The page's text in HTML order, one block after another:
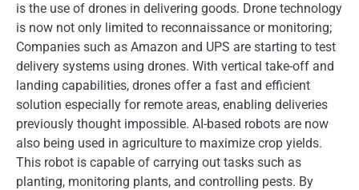
is the use of drones in delivering goods. Drone technology
is now not only limited to reconnaissance or monitoring;
Companies such as Amazon and UPS are starting to test
delivery systems using drones. With vertical take-off and
landing capabilities, drones offer a fast and efficient
solution especially for remote areas, enabling deliveries
previously thought impossible. AI-based robots are now
also being used in agriculture to maximize crop yields.
This robot is capable of carrying out tasks such as
planting, monitoring plants, and controlling pests. By